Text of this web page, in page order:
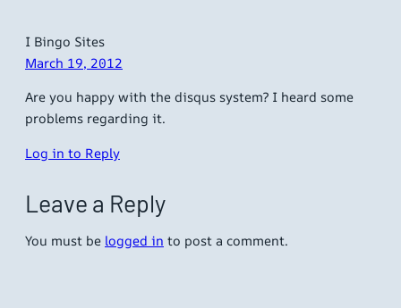
I Bingo Sites
March 19, 2012
Are you happy with the disqus system? I heard some
problems regarding it.
Log in to Reply
Leave a Reply
You must be logged in to post a comment.